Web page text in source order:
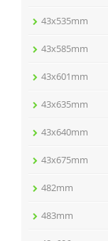
43x535mm
43x585mm
43x601mm
43x635mm
43x640mm
43x675mm
482mm
483mm